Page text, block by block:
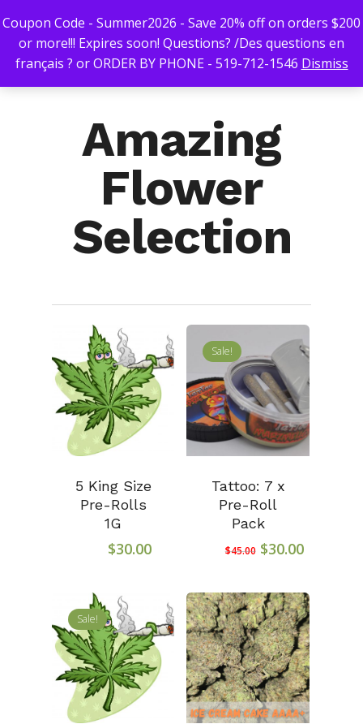
Amazing
Flower
Selection
5 King Size
Pre-Rolls
1G
$30.00
Sale!
Tattoo: 7 x
Pre-Roll
Pack
$45.00 Original
$45.00.
$30.00Current
$30.00.
Sale!
Coupon Code - Summer2026 - Save 20% off on orders $200
or more!!! Expires soon! Questions? /Des questions en
français ? or ORDER BY PHONE - 519-712-1546 Dismiss